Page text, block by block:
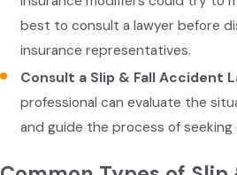
best to consult a lawyer before
insurance representatives.
Consult a Slip & Fall Accident
professional can evaluate the
and guide the process of seeking